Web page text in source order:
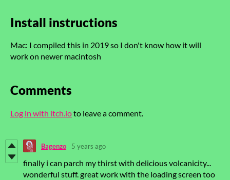
Install instructions
Mac: I compiled this in 2019 so I don't know how it will
work on newer macintosh
Comments
Log in with itch.ioto leave a comment.
Bagenzo 5 years ago
finally i can parch my thirst with delicious volcanicity...
wonderful stuff. great work with the loading screen too